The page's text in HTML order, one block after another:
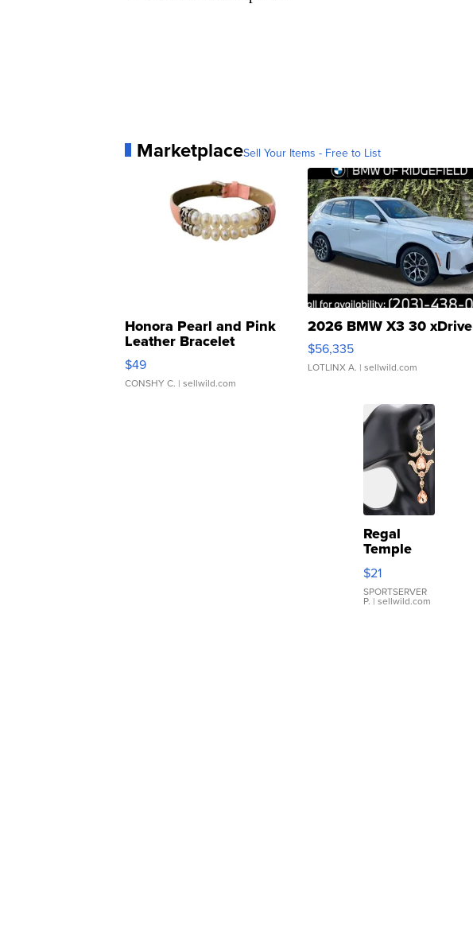
MarketplaceSell Your Items - Free to List
Honora Pearl and Pink
Leather Bracelet
Adjustable Buckle Clo...
$49
CONSHY C. | sellwild.com
2026 BMW X3 30 xDrive
$56,335
LOTLINX A. | sellwild.com
Regal
Temple
Droplet
Earrings
$21
SPORTSERVER
P. | sellwild.com